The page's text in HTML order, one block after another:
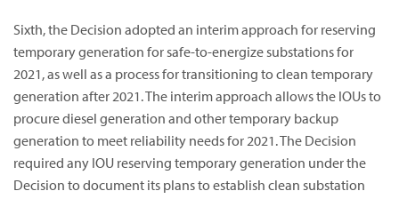
Sixth, the Decision adopted an interim approach for reserving
temporary generation for safe-to-energize substations for
2021, as well as a process for transitioning to clean temporary
generation after 2021. The interim approach allows the IOUs to
procure diesel generation and other temporary backup
generation to meet reliability needs for 2021. The Decision
required any IOU reserving temporary generation under the
Decision to document its plans to establish clean substation